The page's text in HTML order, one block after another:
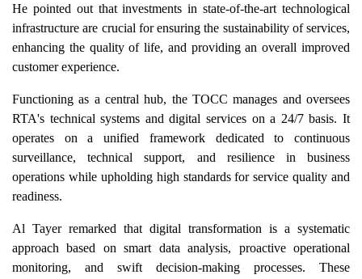
He pointed out that investments in state-of-the-art technological
infrastructure are crucial for ensuring the sustainability of services,
enhancing the quality of life, and providing an overall improved
customer experience.
Functioning as a central hub, the TOCC manages and oversees
RTA's technical systems and digital services on a 24/7 basis. It
operates on a unified framework dedicated to continuous
surveillance, technical support, and resilience in business
operations while upholding high standards for service quality and
readiness.
Al Tayer remarked that digital transformation is a systematic
approach based on smart data analysis, proactive operational
monitoring, and swift decision-making processes. These